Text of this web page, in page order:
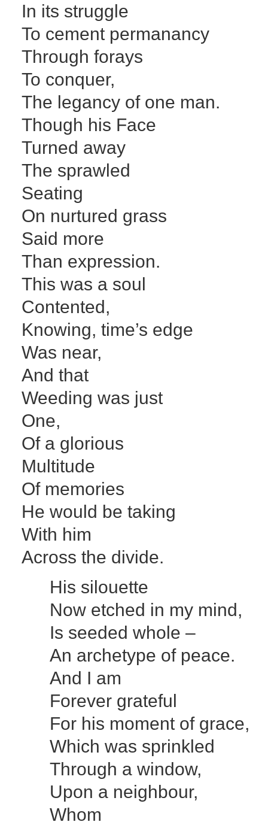
In its struggle
To cement permanancy
Through forays
To conquer,
The legancy of one man.
Though his Face
Turned away
The sprawled
Seating
On nurtured grass
Said more
Than expression.
This was a soul
Contented,
Knowing, time’s edge
Was near,
And that
Weeding was just
One,
Of a glorious
Multitude
Of memories
He would be taking
With him
Across the divide.
His silouette
Now etched in my mind,
Is seeded whole –
An archetype of peace.
And I am
Forever grateful
For his moment of grace,
Which was sprinkled
Through a window,
Upon a neighbour,
Whom